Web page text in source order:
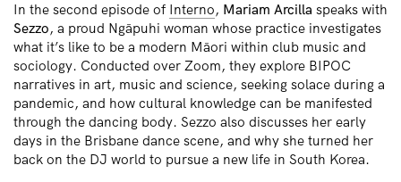
In the second episode of Interno, Mariam Arcilla speaks with
Sezzo, a proud Ngāpuhi woman whose practice investigates
what it’s like to be a modern Māori within club music and
sociology. Conducted over Zoom, they explore BIPOC
narratives in art, music and science, seeking solace during a
pandemic, and how cultural knowledge can be manifested
through the dancing body. Sezzo also discusses her early
days in the Brisbane dance scene, and why she turned her
back on the DJ world to pursue a new life in South Korea.